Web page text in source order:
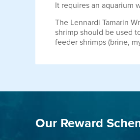
It requires an aquarium
The Lennardi Tamarin
shrimp should be used
feeder shrimps (brine,
Our Reward